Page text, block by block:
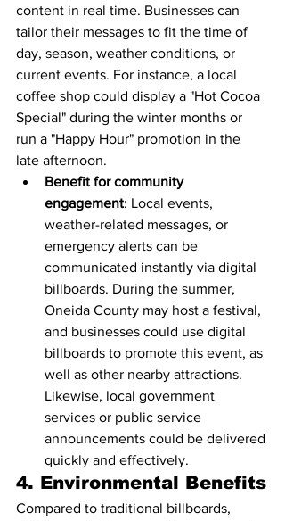
content in real time. Businesses can
tailor their messages to fit the time of
day, season, weather conditions, or
current events. For instance, a local
coffee shop could display a "Hot Cocoa
Special" during the winter months or
run a "Happy Hour" promotion in the
late afternoon.
Benefit for community
engagement: Local events,
weather-related messages, or
emergency alerts can be
communicated instantly via digital
billboards. During the summer,
Oneida County may host a festival,
and businesses could use digital
billboards to promote this event, as
well as other nearby attractions.
Likewise, local government
services or public service
announcements could be delivered
quickly and effectively.
4. Environmental Benefits
Compared to traditional billboards,